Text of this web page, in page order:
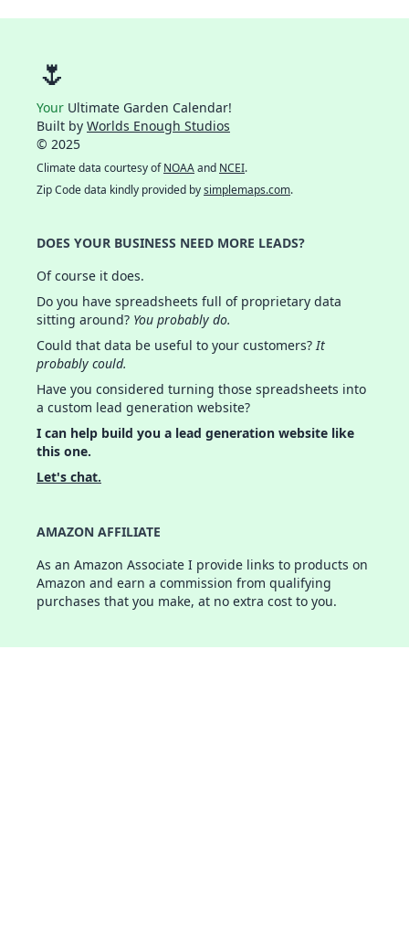
🌷
Your Ultimate Garden Calendar!
Built by Worlds Enough Studios
© 2025
Climate data courtesy ofNOAAand NCEI.
Zip Code data kindly provided bysimplemaps.com.
DOES YOUR BUSINESS NEED MORE LEADS?
Of course it does.
Do you have spreadsheets full of proprietary data
sitting around? You probably do.
Could that data be useful to your customers?It
probably could.
Have you considered turning those spreadsheets into
a custom lead generation website?
I can help build you a lead generation website like
this one.
Let's chat.
AMAZON AFFILIATE
As an Amazon Associate I provide links to products on
Amazon and earn a commission from qualifying
purchases that you make, at no extra cost to you.